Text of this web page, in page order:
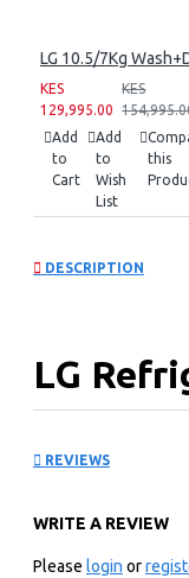
LG 10.5/7Kg
KES
129,995.00
KES
Add
to
Cart
Add
to
Wish
List
this
DESCRIPTION
LG
REVIEWS
WRITE A REVIEW
Please login or